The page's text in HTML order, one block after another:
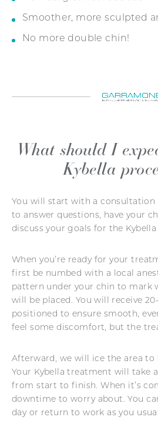
Smoother, more sculpted
No more double chin!
What should I
Kybella
You will start with a consultation
to answer questions, have your
discuss your goals for the
When you’re ready for your
first be numbed with a local
pattern under your chin to mark
will be placed. You will receive
positioned to ensure smooth,
feel some discomfort, but the
Afterward, we will ice the area to
Your Kybella treatment will take
from start to finish. When it’s
downtime to worry about. You
day or return to work as you